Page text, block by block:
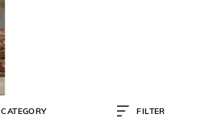
CATEGORY FILTER